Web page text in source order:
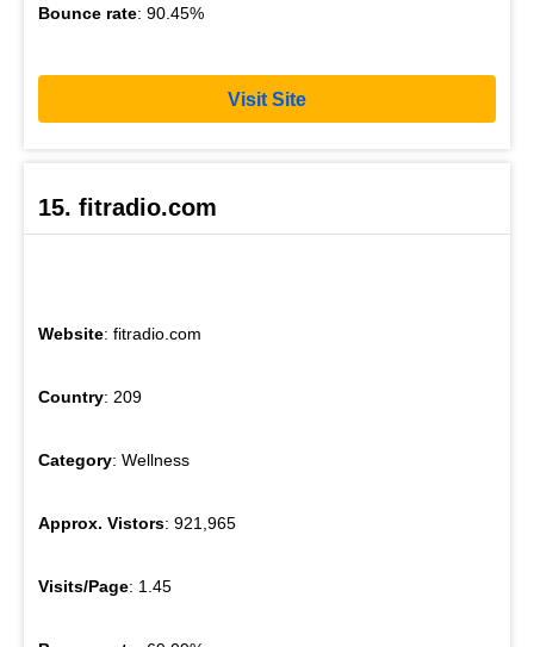
Bounce rate: 90.45%
Visit Site
15. fitradio.com
Website: fitradio.com
Country: 209
Category: Wellness
Approx. Vistors: 921,965
Visits/Page: 1.45